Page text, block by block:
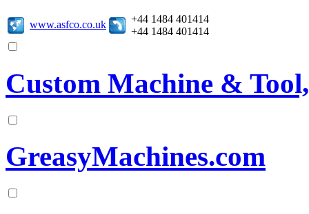
www.asfco.co.uk
+44 1484 401414
+44 1484 401414
Custom Machine &
GreasyMachines.com